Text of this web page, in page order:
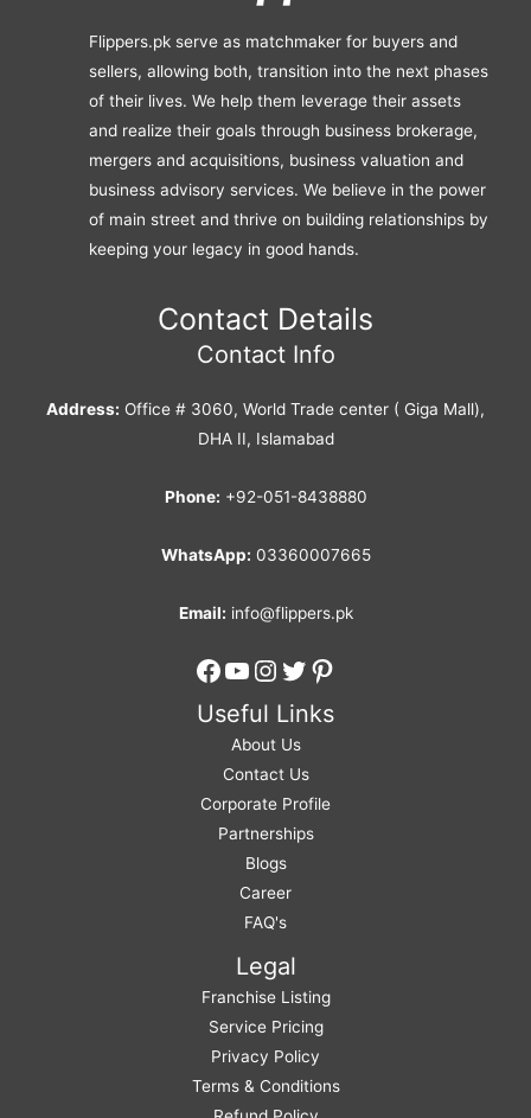
Flippers.pk serve as matchmaker for buyers and
sellers, allowing both, transition into the next phases
of their lives. We help them leverage their assets
and realize their goals through business brokerage,
mergers and acquisitions, business valuation and
business advisory services. We believe in the power
of main street and thrive on building relationships by
keeping your legacy in good hands.
Contact Details
Contact Info
Address: Office # 3060, World Trade center ( Giga Mall),
DHA II, Islamabad
Phone: +92-051-8438880
WhatsApp: 03360007665
Email: info@flippers.pk
Facebook
YouTube
Instagram
Twitter
Pinterest
Useful Links
About Us
Contact Us
Corporate Profile
Partnerships
Blogs
Career
FAQ's
Legal
Franchise Listing
Service Pricing
Privacy Policy
Terms & Conditions